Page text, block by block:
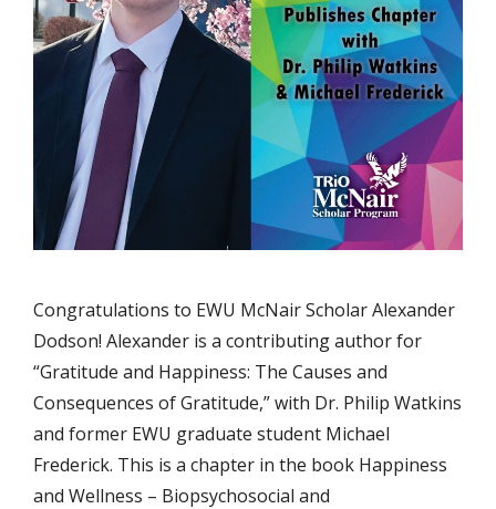
Congratulations to EWU McNair Scholar Alexander
Dodson! Alexander is a contributing author for
“Gratitude and Happiness: The Causes and
Consequences of Gratitude,” with Dr. Philip Watkins
and former EWU graduate student Michael
Frederick. This is a chapter in the book Happiness
and Wellness – Biopsychosocial and